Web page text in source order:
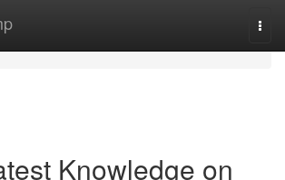
Knowledge on